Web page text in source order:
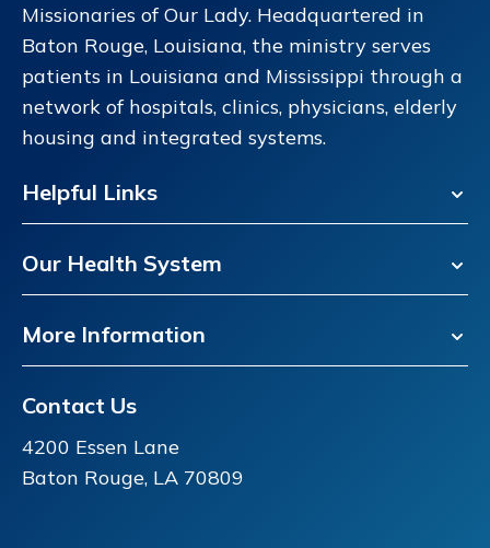
Missionaries of Our Lady. Headquartered in
Baton Rouge, Louisiana, the ministry serves
patients in Louisiana and Mississippi through a
network of hospitals, clinics, physicians, elderly
housing and integrated systems.
Helpful Links
Our Health System
More Information
Contact Us
4200 Essen Lane
Baton Rouge, LA 70809